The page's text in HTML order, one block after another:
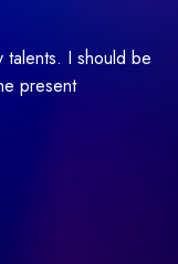
talents. I should be
present